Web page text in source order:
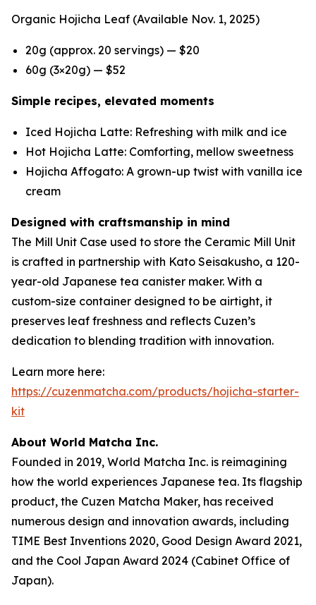
Organic Hojicha Leaf (Available Nov. 1, 2025)
20g (approx. 20 servings) — $20
60g (3×20g) — $52
Simple recipes, elevated moments
Iced Hojicha Latte: Refreshing with milk and ice
Hot Hojicha Latte: Comforting, mellow sweetness
Hojicha Affogato: A grown-up twist with vanilla ice
cream
Designed with craftsmanship in mind
The Mill Unit Case used to store the Ceramic Mill Unit
is crafted in partnership with Kato Seisakusho, a 120-
year-old Japanese tea canister maker. With a
custom-size container designed to be airtight, it
preserves leaf freshness and reflects Cuzen’s
dedication to blending tradition with innovation.
Learn more here:
https://cuzenmatcha.com/products/hojicha-starter-
kit
About World Matcha Inc.
Founded in 2019, World Matcha Inc. is reimagining
how the world experiences Japanese tea. Its flagship
product, the Cuzen Matcha Maker, has received
numerous design and innovation awards, including
TIME Best Inventions 2020, Good Design Award 2021,
and the Cool Japan Award 2024 (Cabinet Office of
Japan).